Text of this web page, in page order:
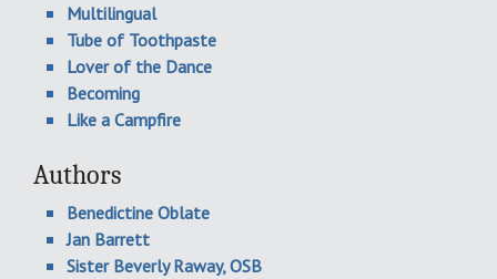
Multilingual
Tube of Toothpaste
Lover of the Dance
Becoming
Like a Campfire
Authors
Benedictine Oblate
Jan Barrett
Sister Beverly Raway, OSB